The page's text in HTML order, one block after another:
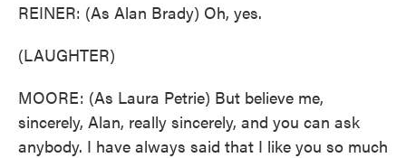
REINER: (As Alan Brady) Oh, yes.
(LAUGHTER)
MOORE: (As Laura Petrie) But believe me,
sincerely, Alan, really sincerely, and you can ask
anybody. I have always said that I like you so much